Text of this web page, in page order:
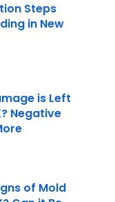
Steps
in New
is Left
Negative
of Mold